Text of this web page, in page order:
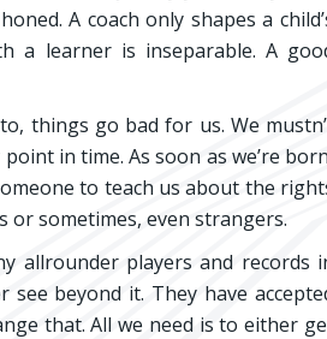
A coach only shapes a
a learner is inseparable. A
things go bad for us. We
in time. As soon as we’re
to teach us about the
or sometimes, even strangers.
allrounder players and records
beyond it. They have
that. All we need is to either